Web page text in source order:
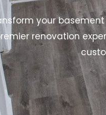
your
renovation